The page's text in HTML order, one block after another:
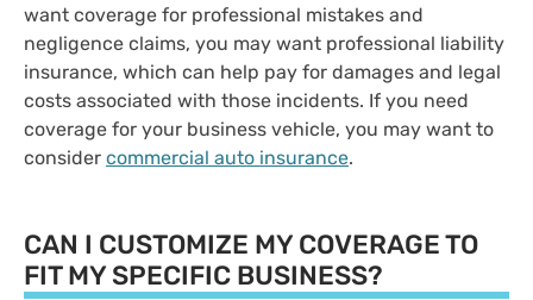
want coverage for professional mistakes and
negligence claims, you may want professional liability
insurance, which can help pay for damages and legal
costs associated with those incidents. If you need
coverage for your business vehicle, you may want to
consider commercial auto insurance.
CAN I CUSTOMIZE MY COVERAGE TO
FIT MY SPECIFIC BUSINESS?